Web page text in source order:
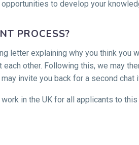
to develop your
PROCESS?
letter explaining why you think
each other. Following this, we may
invite you back for a second chat
in the UK for all applicants to